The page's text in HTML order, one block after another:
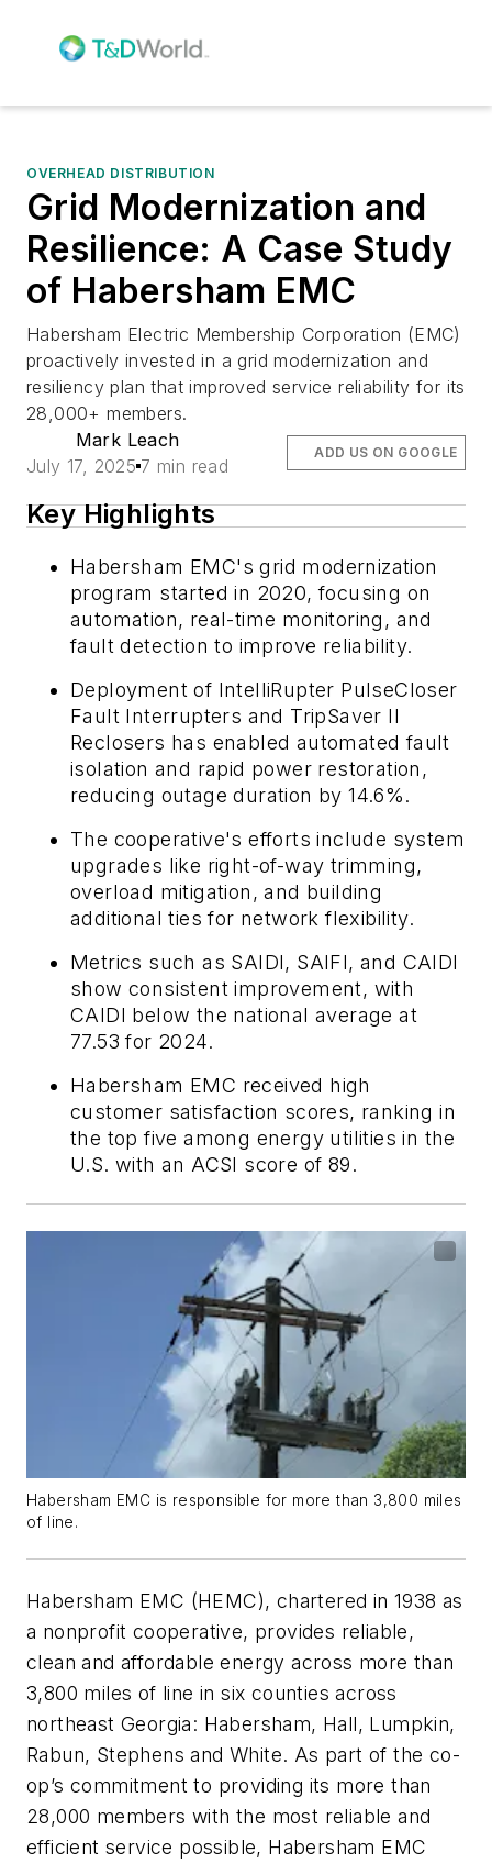
OVERHEAD DISTRIBUTION
Grid Modernization and
Resilience: A Case Study
of Habersham EMC
Habersham Electric Membership Corporation (EMC)
proactively invested in a grid modernization and
resiliency plan that improved service reliability for its
28,000+ members.
Mark Leach
July 17, 2025 7 min read
ADD US ON GOOGLE
Key Highlights
Habersham EMC's grid modernization
program started in 2020, focusing on
automation, real-time monitoring, and
fault detection to improve reliability.
Deployment of IntelliRupter PulseCloser
Fault Interrupters and TripSaver II
Reclosers has enabled automated fault
isolation and rapid power restoration,
reducing outage duration by 14.6%.
The cooperative's efforts include system
upgrades like right-of-way trimming,
overload mitigation, and building
additional ties for network flexibility.
Metrics such as SAIDI, SAIFI, and CAIDI
show consistent improvement, with
CAIDI below the national average at
77.53 for 2024.
Habersham EMC received high
customer satisfaction scores, ranking in
the top five among energy utilities in the
U.S. with an ACSI score of 89.
Habersham EMC is responsible for more than 3,800 miles
of line.
Habersham EMC (HEMC), chartered in 1938 as
a nonprofit cooperative, provides reliable,
clean and affordable energy across more than
3,800 miles of line in six counties across
northeast Georgia: Habersham, Hall, Lumpkin,
Rabun, Stephens and White. As part of the co-
op’s commitment to providing its more than
28,000 members with the most reliable and
efficient service possible, Habersham EMC